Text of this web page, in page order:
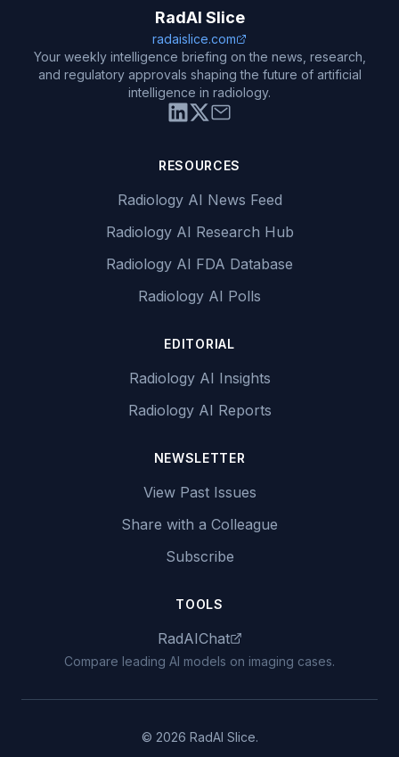
RadAI Slice
radaislice.com
Your weekly intelligence briefing on the news, research,
and regulatory approvals shaping the future of artificial
intelligence in radiology.
RESOURCES
Radiology AI News Feed
Radiology AI Research Hub
Radiology AI FDA Database
Radiology AI Polls
EDITORIAL
Radiology AI Insights
Radiology AI Reports
NEWSLETTER
View Past Issues
Share with a Colleague
Subscribe
TOOLS
RadAIChat
Compare leading AI models on imaging cases.
© 2026 RadAI Slice.